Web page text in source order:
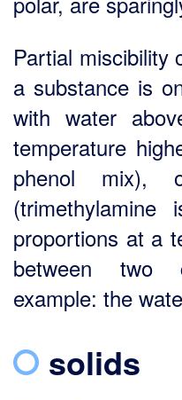
Partial miscibility
a substance is
with water
temperature
phenol mix),
proportions at a
between two
example: the
solids